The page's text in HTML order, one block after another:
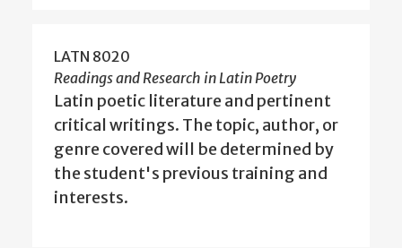
LATN 8020
Readings and Research in Latin Poetry
Latin poetic literature and pertinent
critical writings. The topic, author, or
genre covered will be determined by
the student's previous training and
interests.